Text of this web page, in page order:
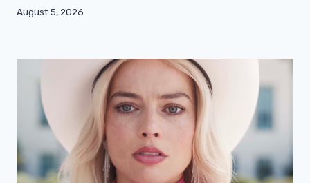
August 5, 2026